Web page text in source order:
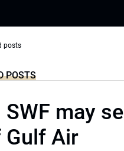
posts
POSTS
may sell
Gulf Air